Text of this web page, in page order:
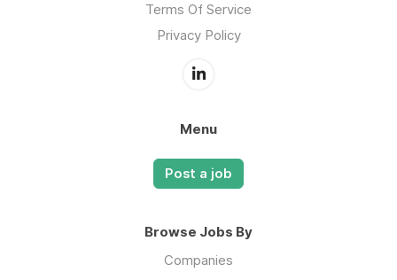
Terms Of Service
Privacy Policy
Menu
Post a job
Browse Jobs By
Companies